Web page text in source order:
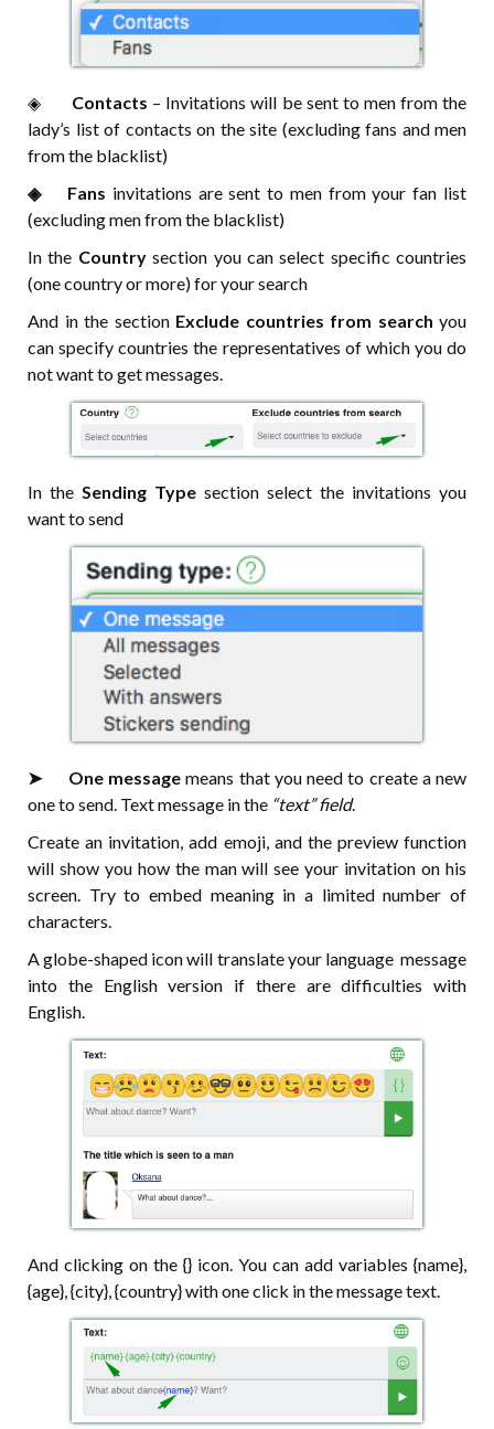
◈⠀⠀ Contacts – Invitations will be sent to men from the
lady’s list of contacts on the site (excluding fans and men
from the blacklist)
◈⠀⠀Fans invitations are sent to men from your fan list
(excluding men from the blacklist)
In the Countrysection you can select specific countries
(one country or more) for your search
And in the section Exclude countries from search you
can specify countries the representatives of which you do
not want to get messages.
In the Sending Type section select the invitations you
want to send
➤⠀⠀One message means that you need to create a new
one to send. Text message in the “text” field.
Create an invitation, add emoji, and the preview function
will show you how the man will see your invitation on his
screen. Try to embed meaning in a limited number of
characters.
A globe-shaped icon will translate your language message
into the English version if there are difficulties with
English.
And clicking on the {} icon. You can add variables {name},
{age}, {city}, {country} with one click in the message text.